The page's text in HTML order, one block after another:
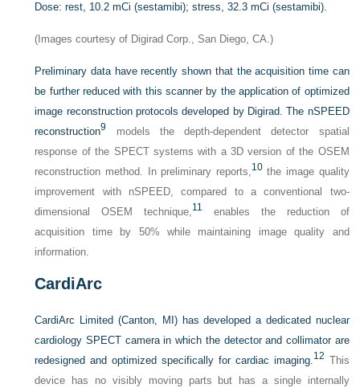
Dose: rest, 10.2 mCi (sestamibi); stress, 32.3 mCi (sestamibi).
(Images courtesy of Digirad Corp., San Diego, CA.)
Preliminary data have recently shown that the acquisition time can
be further reduced with this scanner by the application of optimized
image reconstruction protocols developed by Digirad. The nSPEED
reconstruction9
models the depth-dependent detector spatial
response of the SPECT systems with a 3D version of the OSEM
reconstruction method. In preliminary reports,10the image quality
improvement with nSPEED, compared to a conventional two-
dimensional OSEM technique,11
enables the reduction of
acquisition time by 50% while maintaining image quality and
information.
CardiArc
CardiArc Limited (Canton, MI) has developed a dedicated nuclear
cardiology SPECT camera in which the detector and collimator are
redesigned and optimized specifically for cardiac imaging.12 This
device has no visibly moving parts but has a single internally